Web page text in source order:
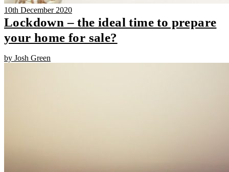
10th December 2020
Lockdown – the ideal time to prepare
your home for sale?
by Josh Green